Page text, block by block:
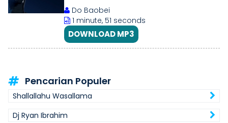
Do Baobei
1 minute, 51 seconds
DOWNLOAD MP3
Pencarian Populer
Shallallahu Wasallama
Dj Ryan Ibrahim